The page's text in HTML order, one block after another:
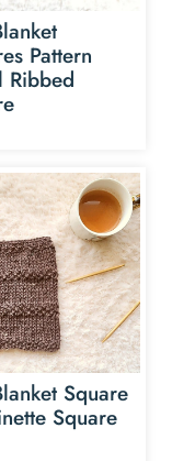
Pattern
Ribbed
Square
Square